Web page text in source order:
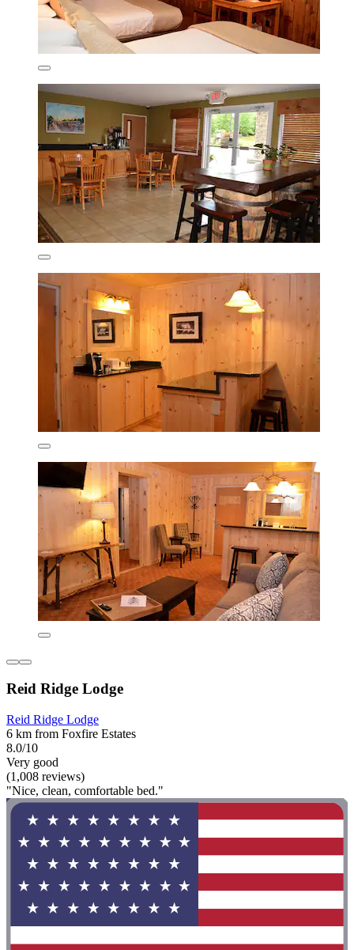
Reid Ridge Lodge
Reid Ridge Lodge
6 km from Foxfire Estates
8.0/10
Very good
(1,008 reviews)
"Nice, clean, comfortable bed."